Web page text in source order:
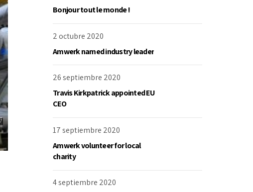
Bonjour tout le monde !
2 octubre 2020
Amwerk named industry leader
26 septiembre 2020
Travis Kirkpatrick appointed EU
CEO
17 septiembre 2020
Amwerk volunteer for local
charity
4 septiembre 2020